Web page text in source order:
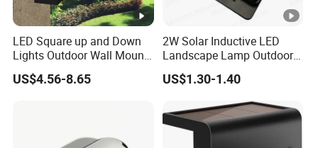
LED Square up and Down
Lights Outdoor Wall Mount
Light 14W IP65 Warm White
Modern Fixtures Aluminum
US$4.56-8.65
2W Solar Inductive LED
Landscape Lamp Outdoor
Wall Light Waterproof IP65
US$1.30-1.40